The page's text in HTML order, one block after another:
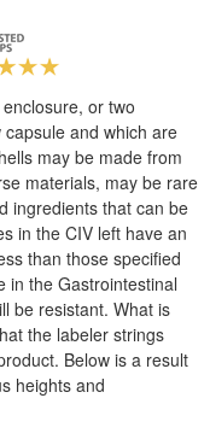
or two
and which are
may be made from
materials, may be rare
ingredients that can be
in the CIV left have an
than those specified
in the Gastrointestinal
be resistant. What is
the labeler strings
Below is a result
heights and